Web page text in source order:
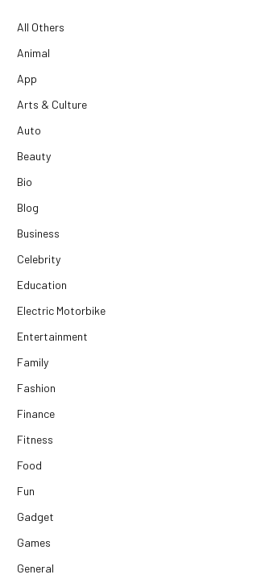
All Others
Animal
App
Arts & Culture
Auto
Beauty
Bio
Blog
Business
Celebrity
Education
Electric Motorbike
Entertainment
Family
Fashion
Finance
Fitness
Food
Fun
Gadget
Games
General